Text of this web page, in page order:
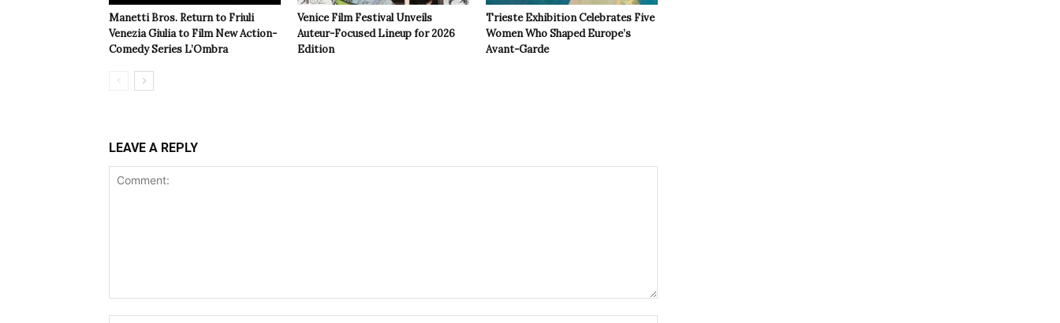
Manetti Bros. Return to Friuli
Venezia Giulia to Film New Action-
Comedy Series L’Ombra
Venice Film Festival Unveils
Auteur-Focused Lineup for 2026
Edition
Trieste Exhibition Celebrates Five
Women Who Shaped Europe’s
Avant-Garde
LEAVE A REPLY